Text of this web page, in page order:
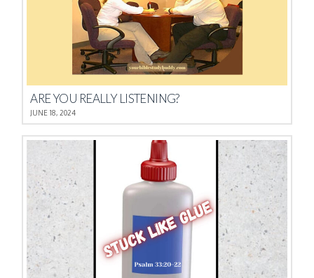
ARE YOU REALLY LISTENING?
JUNE 18, 2024